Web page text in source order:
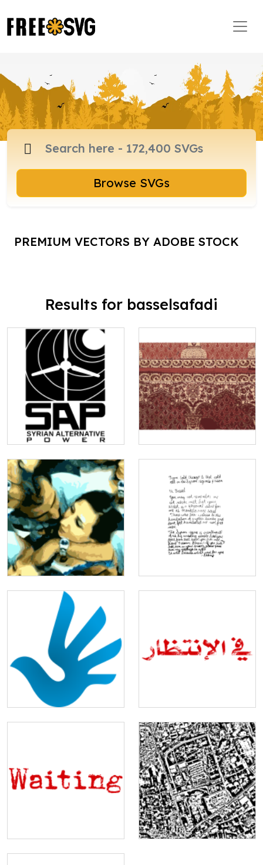
Browse SVGs
PREMIUM VECTORS BY ADOBE STOCK
Results for basselsafadi